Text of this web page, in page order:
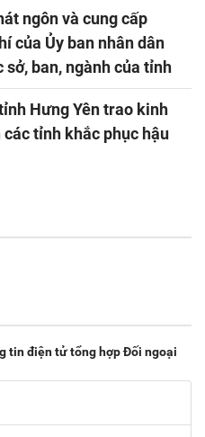
ngôn và cung cấp
của Ủy ban nhân dân
sở, ban, ngành của tỉnh
Hưng Yên trao kinh
tỉnh khắc phục hậu
tin điện tử tổng hợp Đối ngoại